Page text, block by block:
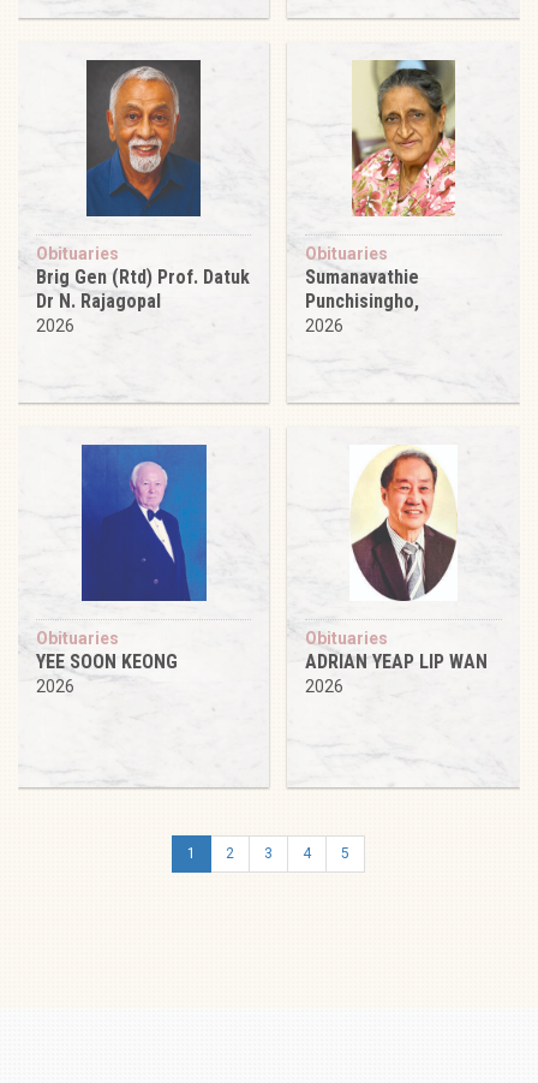
Obituaries
Brig Gen (Rtd) Prof. Datuk
Dr N. Rajagopal
2026
Obituaries
Sumanavathie
Punchisingho,
2026
Obituaries
YEE SOON KEONG
2026
Obituaries
ADRIAN YEAP LIP WAN
2026
1 2 3 4 5